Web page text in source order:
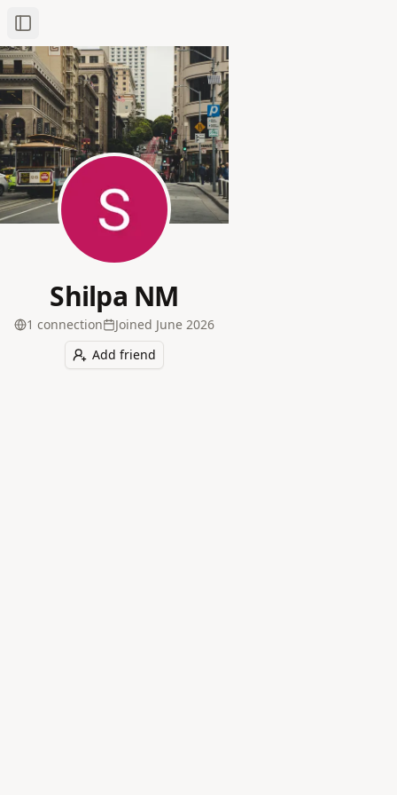
Toggle Sidebar
Shilpa NM
1 connection Joined June 2026
Add friend